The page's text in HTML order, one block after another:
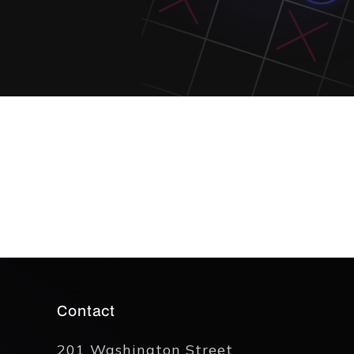
Contact
201 Washington Street